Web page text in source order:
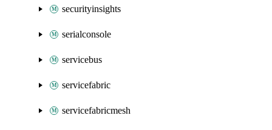
securityinsights
serialconsole
servicebus
servicefabric
servicefabricmesh